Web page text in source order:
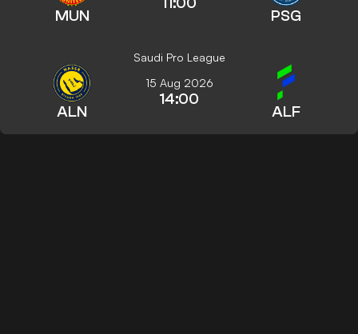
MUN PSG
Saudi Pro League
ALN
15 Aug 2026
14:00
ALF